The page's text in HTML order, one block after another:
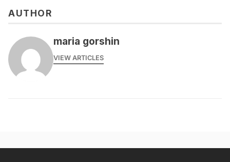
AUTHOR
maria gorshin
VIEW ARTICLES